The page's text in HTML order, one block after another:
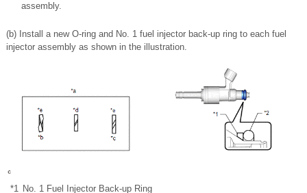
assembly.
(b) Install a new O-ring and No. 1 fuel injector back-up ring to each fuel
injector assembly as shown in the illustration.
*1 No. 1 Fuel Injector Back-up Ring